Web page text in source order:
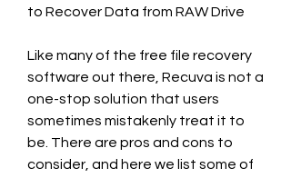
to Recover Data from RAW Drive
Like many of the free file recovery
software out there, Recuva is not a
one-stop solution that users
sometimes mistakenly treat it to
be. There are pros and cons to
consider, and here we list some of